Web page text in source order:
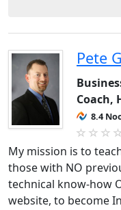
Pete
Coach,
8.4
My mission is to
those with NO
technical know-how
website, to become